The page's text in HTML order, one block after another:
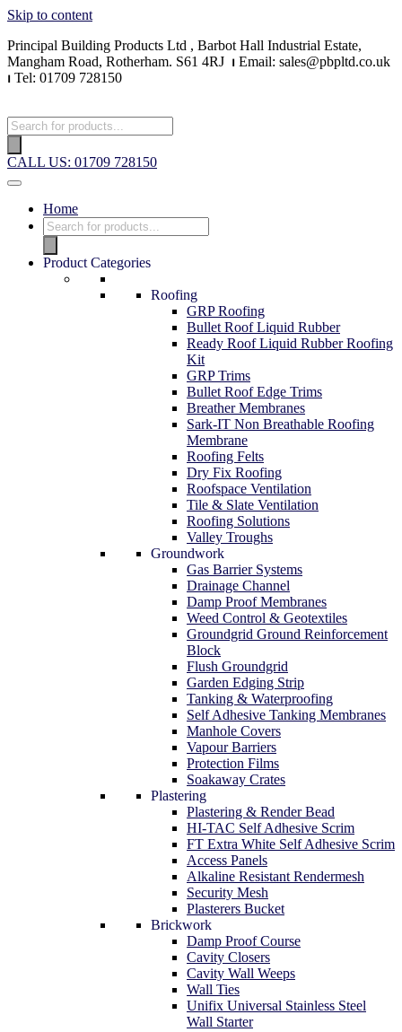
Skip to content
Principal Building Products Ltd , Barbot Hall Industrial Estate,
Mangham Road, Rotherham. S61 4RJ ⏐ Email: sales@pbpltd.co.uk
⏐ Tel: 01709 728150
CALL US: 01709 728150
Home
Product Categories
Roofing
GRP Roofing
Bullet Roof Liquid Rubber
Ready Roof Liquid Rubber Roofing
Kit
GRP Trims
Bullet Roof Edge Trims
Breather Membranes
Sark-IT Non Breathable Roofing
Membrane
Roofing Felts
Dry Fix Roofing
Roofspace Ventilation
Tile & Slate Ventilation
Roofing Solutions
Valley Troughs
Groundwork
Gas Barrier Systems
Drainage Channel
Damp Proof Membranes
Weed Control & Geotextiles
Groundgrid Ground Reinforcement
Block
Flush Groundgrid
Garden Edging Strip
Tanking & Waterproofing
Self Adhesive Tanking Membranes
Manhole Covers
Vapour Barriers
Protection Films
Soakaway Crates
Plastering
Plastering & Render Bead
HI-TAC Self Adhesive Scrim
FT Extra White Self Adhesive Scrim
Access Panels
Alkaline Resistant Rendermesh
Security Mesh
Plasterers Bucket
Brickwork
Damp Proof Course
Cavity Closers
Cavity Wall Weeps
Wall Ties
Unifix Universal Stainless Steel
Wall Starter